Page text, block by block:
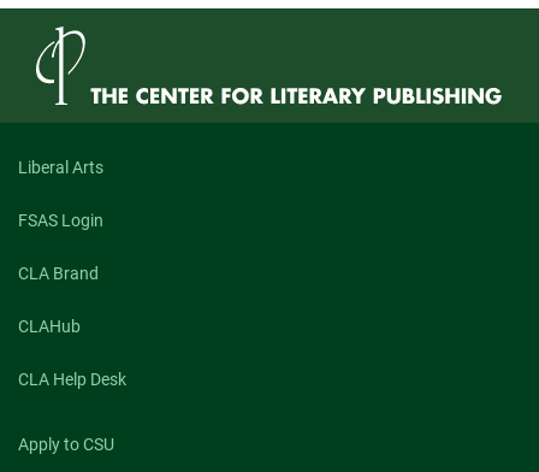
Liberal Arts
FSAS Login
CLA Brand
CLAHub
CLA Help Desk
Apply to CSU